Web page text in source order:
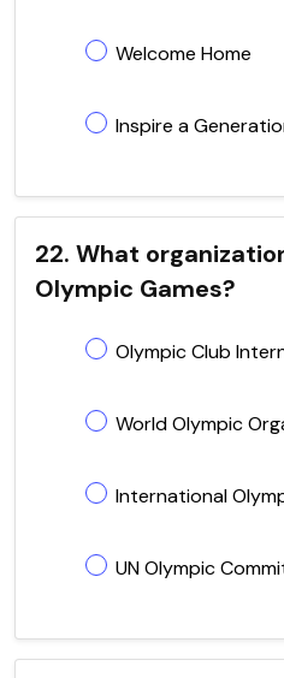
Welcome Home
Inspire a
22. What
Olympic Games?
Olympic Club
World Olympic
International
UN Olympic